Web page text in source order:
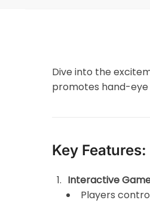
Dive into the
promotes hand-eye
Key Features:
Interactive
Players